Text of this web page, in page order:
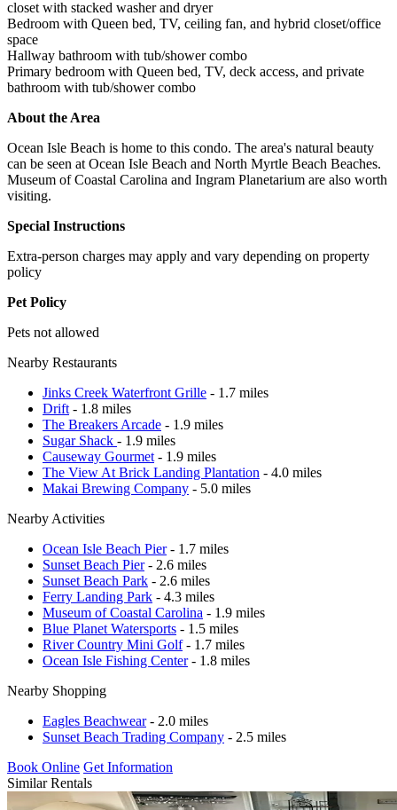
closet with stacked washer and dryer
Bedroom with Queen bed, TV, ceiling fan, and hybrid closet/office
space
Hallway bathroom with tub/shower combo
Primary bedroom with Queen bed, TV, deck access, and private
bathroom with tub/shower combo
About the Area
Ocean Isle Beach is home to this condo. The area's natural beauty
can be seen at Ocean Isle Beach and North Myrtle Beach Beaches.
Museum of Coastal Carolina and Ingram Planetarium are also worth
visiting.
Special Instructions
Extra-person charges may apply and vary depending on property
policy
Pet Policy
Pets not allowed
Nearby Restaurants
Jinks Creek Waterfront Grille - 1.7 miles
Drift - 1.8 miles
The Breakers Arcade - 1.9 miles
Sugar Shack - 1.9 miles
Causeway Gourmet - 1.9 miles
The View At Brick Landing Plantation - 4.0 miles
Makai Brewing Company - 5.0 miles
Nearby Activities
Ocean Isle Beach Pier- 1.7 miles
Sunset Beach Pier- 2.6 miles
Sunset Beach Park - 2.6 miles
Ferry Landing Park - 4.3 miles
Museum of Coastal Carolina - 1.9 miles
Blue Planet Watersports - 1.5 miles
River Country Mini Golf- 1.7 miles
Ocean Isle Fishing Center- 1.8 miles
Nearby Shopping
Eagles Beachwear- 2.0 miles
Sunset Beach Trading Company - 2.5 miles
Book Online Get Information
Similar Rentals